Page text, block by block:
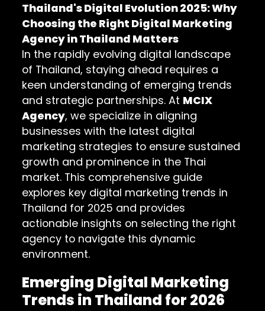
Thailand's Digital Evolution 2025: Why
Choosing the Right Digital Marketing
Agency in Thailand Matters
In the rapidly evolving digital landscape
of Thailand, staying ahead requires a
keen understanding of emerging trends
and strategic partnerships. At MCIX
Agency, we specialize in aligning
businesses with the latest digital
marketing strategies to ensure sustained
growth and prominence in the Thai
market. This comprehensive guide
explores key digital marketing trends in
Thailand for 2025 and provides
actionable insights on selecting the right
agency to navigate this dynamic
environment.
Emerging Digital Marketing
Trends in Thailand for 2026